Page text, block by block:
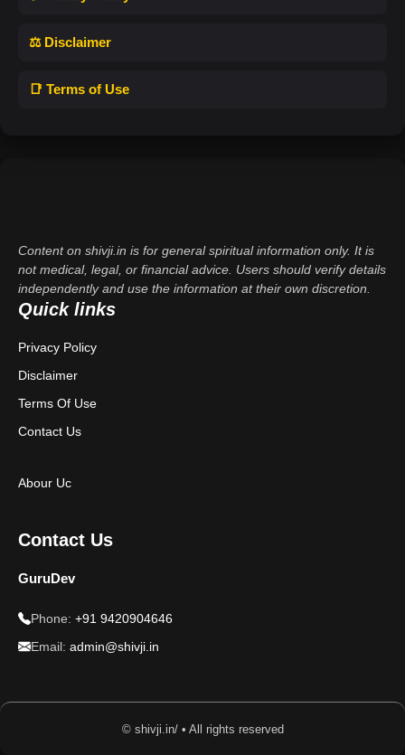
⚖️ Disclaimer
📑 Terms of Use
Content on shivji.in is for general spiritual information only. It is
not medical, legal, or financial advice. Users should verify details
independently and use the information at their own discretion.
Quick links
Privacy Policy
Disclaimer
Terms Of Use
Contact Us
Abour Uc
Contact Us
GuruDev
Phone: +91 9420904646
Email: admin@shivji.in
© shivji.in/ • All rights reserved